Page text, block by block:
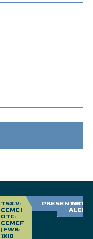
TSX.V:
CCMC |
OTC:
CCMCF
| FWB:
1XI0
NEWS